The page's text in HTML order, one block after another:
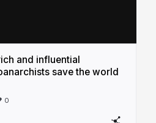
and influential
save the world
0